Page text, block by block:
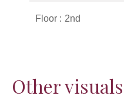
Floor 2nd
Other visuals